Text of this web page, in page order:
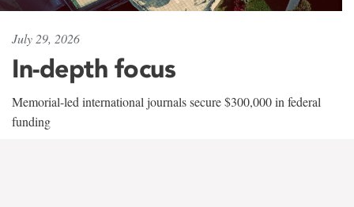
July 29, 2026
In-depth focus
Memorial-led international journals secure $300,000 in federal
funding